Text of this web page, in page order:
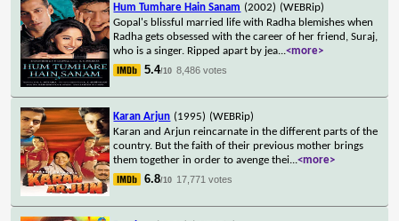
Hum Tumhare Hain Sanam (2002) (WEBRip)
Gopal's blissful married life with Radha blemishes when
Radha gets obsessed with the career of her friend, Suraj,
who is a singer. Ripped apart by jea...<more>
5.4/10 8,486 votes
Karan Arjun (1995) (WEBRip)
Karan and Arjun reincarnate in the different parts of the
country. But the faith of their previous mother brings
them together in order to avenge thei...<more>
6.8/10 17,771 votes